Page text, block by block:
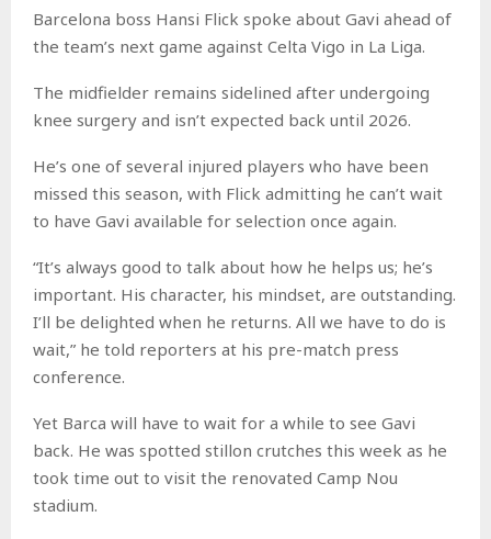
Barcelona boss Hansi Flick spoke about Gavi ahead of
the team’s next game against Celta Vigo in La Liga.
The midfielder remains sidelined after undergoing
knee surgery and isn’t expected back until 2026.
He’s one of several injured players who have been
missed this season, with Flick admitting he can’t wait
to have Gavi available for selection once again.
“It’s always good to talk about how he helps us; he’s
important. His character, his mindset, are outstanding.
I’ll be delighted when he returns. All we have to do is
wait,” he told reporters at his pre-match press
conference.
Yet Barca will have to wait for a while to see Gavi
back. He was spotted stillon crutches this week as he
took time out to visit the renovated Camp Nou
stadium.